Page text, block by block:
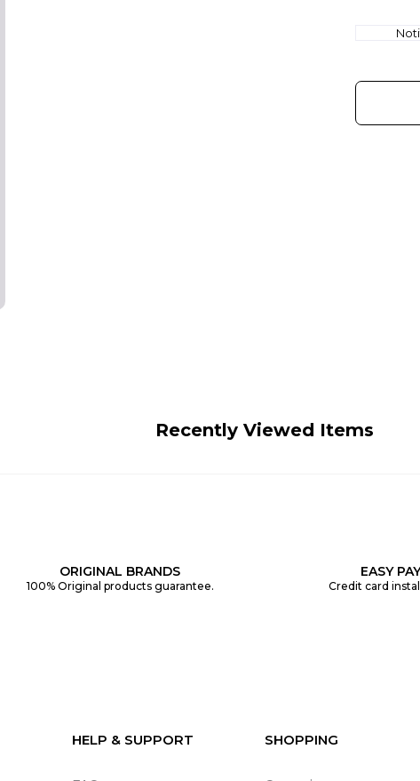
Recently Viewed Items
ORIGINAL BRANDS
100% Original products guarantee.
EASY
Credit card
HELP & SUPPORT SHOPPING